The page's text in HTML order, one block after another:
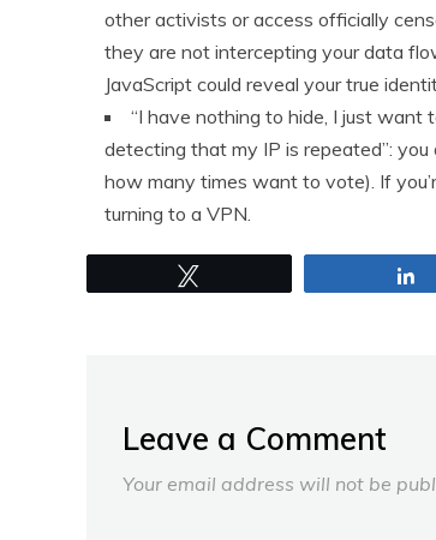
other activists or access officially
they are not intercepting your data
JavaScript could reveal your true
“I have nothing to hide, I just want
detecting that my IP is repeated”:
how many times want to vote). If
turning to a VPN.
Leave a Comment
Your email address will not be